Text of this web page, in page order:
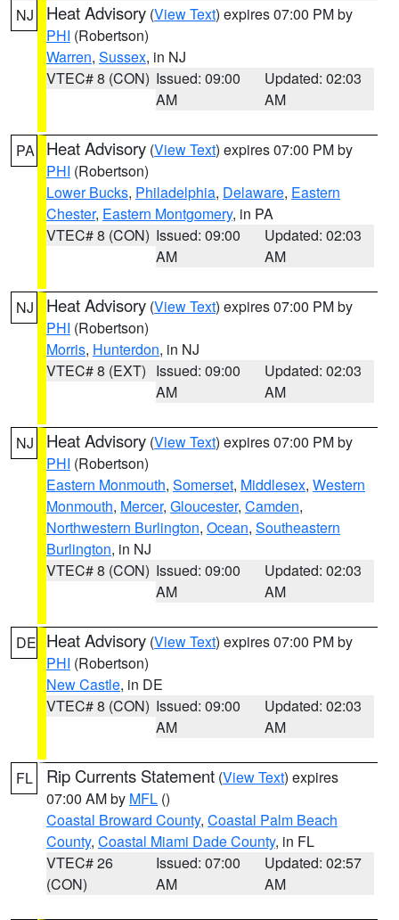
NJ Heat Advisory (View Text) expires 07:00 PM by
PHI (Robertson)
Warren, Sussex, in NJ
VTEC# 8 (CON) Issued: 09:00
AM
Updated: 02:03
AM
PA Heat Advisory (View Text) expires 07:00 PM by
PHI (Robertson)
Lower Bucks, Philadelphia, Delaware, Eastern
Chester, Eastern Montgomery, in PA
VTEC# 8 (CON) Issued: 09:00
AM
Updated: 02:03
AM
NJ Heat Advisory (View Text) expires 07:00 PM by
PHI (Robertson)
Morris, Hunterdon, in NJ
VTEC# 8 (EXT) Issued: 09:00
AM
Updated: 02:03
AM
NJ Heat Advisory (View Text) expires 07:00 PM by
PHI (Robertson)
Eastern Monmouth, Somerset, Middlesex, Western
Monmouth, Mercer, Gloucester, Camden,
Northwestern Burlington, Ocean, Southeastern
Burlington, in NJ
VTEC# 8 (CON) Issued: 09:00
AM
Updated: 02:03
AM
DE Heat Advisory (View Text) expires 07:00 PM by
PHI (Robertson)
New Castle, in DE
VTEC# 8 (CON) Issued: 09:00
AM
Updated: 02:03
AM
FL Rip Currents Statement (View Text) expires
07:00 AM by MFL ()
Coastal Broward County, Coastal Palm Beach
County, Coastal Miami Dade County, in FL
VTEC# 26
(CON)
Issued: 07:00
AM
Updated: 02:57
AM